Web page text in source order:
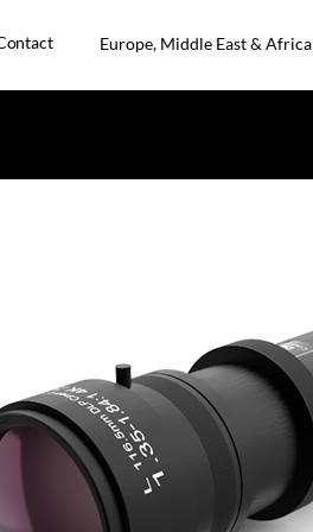
Europe, Middle East & Africa